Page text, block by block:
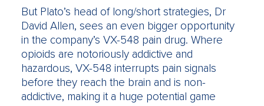
But Plato’s head of long/short strategies, Dr
David Allen, sees an even bigger opportunity
in the company’s VX-548 pain drug. Where
opioids are notoriously addictive and
hazardous, VX-548 interrupts pain signals
before they reach the brain and is non-
addictive, making it a huge potential game